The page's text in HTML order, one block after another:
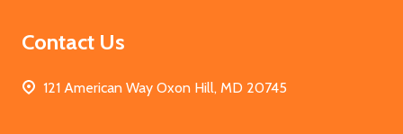
Contact Us
121 American Way Oxon Hill, MD 20745